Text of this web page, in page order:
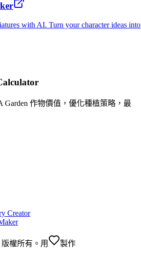
with AI. Turn your character ideas into
Garden 作物價值，優化種植策略，最
Creator
權所有。 用 製作